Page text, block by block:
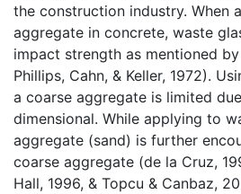
the construction industry. When
aggregate in concrete, waste
impact strength as mentioned
Phillips, Cahn, & Keller, 1972).
a coarse aggregate is limited
dimensional. While applying to
aggregate (sand) is further
coarse aggregate (de la Cruz,
Hall, 1996, & Topcu & Canbaz,